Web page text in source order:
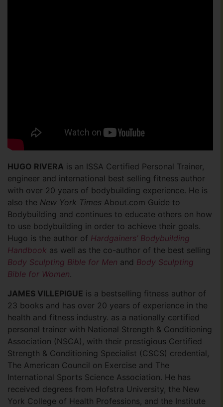
HUGO RIVERA is an ISSA Certified Personal Trainer,
engineer and international best selling fitness author
with over 20 years of bodybuilding experience. He is
also the New York Times About.com Guide to
Bodybuilding and continues to educate others on how
to use bodybuilding in order to achieve their goals.
Hugo is the author of Hardgainers’ Bodybuilding
Handbook as well as the co-author of the best selling
Body Sculpting Bible for Men and Body Sculpting
Bible for Women.
JAMES VILLEPIGUE is a bestselling fitness author of
23 books and has over 20 years of experience in the
health and fitness industry. as a nationally certified
personal trainer with National Strength & Conditioning
Association (NSCA), with their prestigious Certified
Strength & Conditioning Specialist (CSCS) credential,
The American Council on Exercise and The
International Sports Science Association. He has
received degrees from Hofstra University, the New
York College of Health Professions, and the Institute